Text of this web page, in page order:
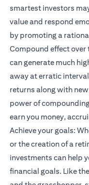
smartest investors
value and respond
by promoting a
Compound effect over
can generate much
away at erratic
returns along with
power of
earn you money,
Achieve your goals:
or the creation of a
investments can help
financial goals. Like